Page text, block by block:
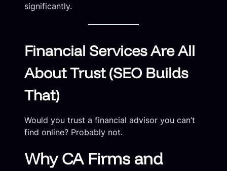
significantly.
Financial Services Are All
About Trust (SEO Builds
That)
Would you trust a financial advisor you can’t
find online? Probably not.
Why CA Firms and